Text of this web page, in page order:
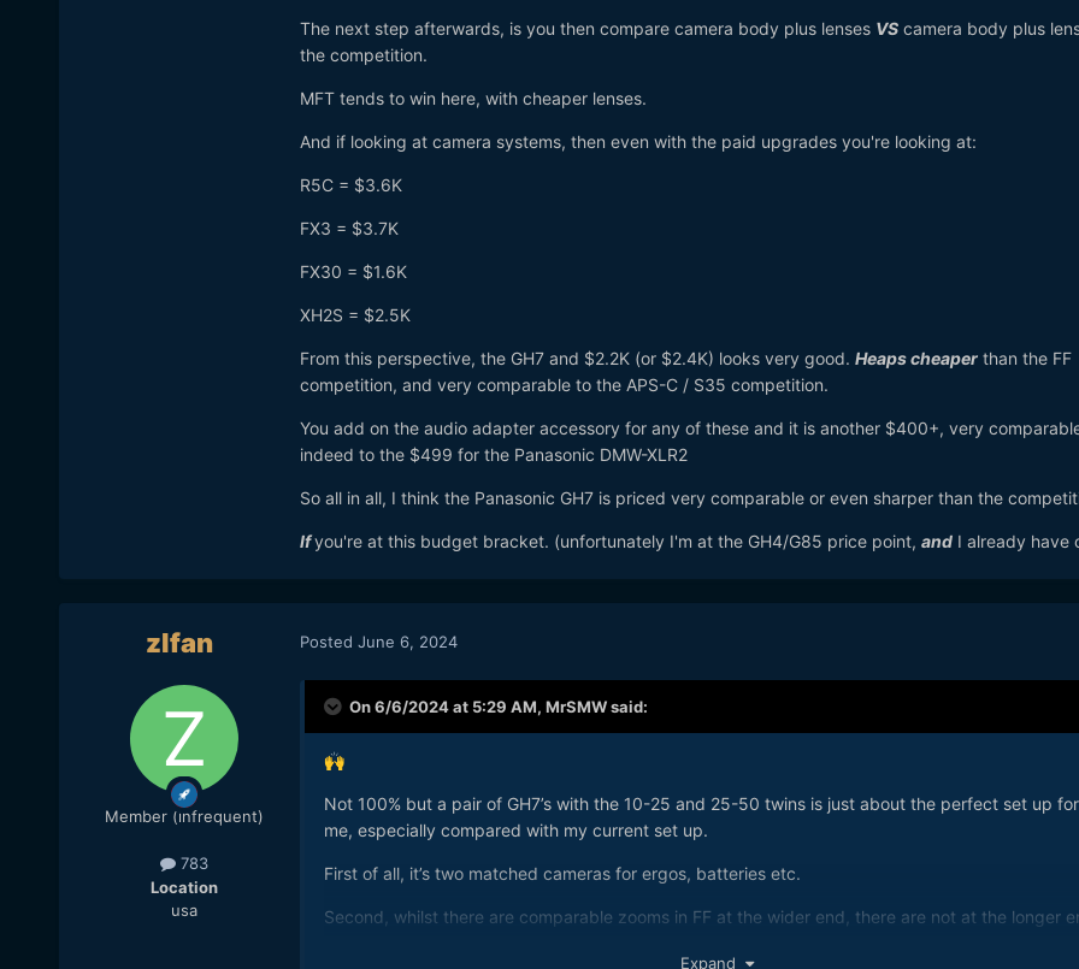
The next step afterwards, is you then compare camera body plus lenses VScamera body plus
the competition.
MFT tends to win here, with cheaper lenses.
And if looking at camera systems, then even with the paid upgrades you're looking at:
R5C = $3.6K
FX3 = $3.7K
FX30 = $1.6K
XH2S = $2.5K
From this perspective, the GH7 and $2.2K (or $2.4K) looks very good. Heaps cheaperthan the FF
competition, and very comparable to the APS-C / S35 competition.
You add on the audio adapter accessory for any of these and it is another $400+, very
indeed to the $499 for the Panasonic DMW-XLR2
So all in all, I think the Panasonic GH7 is priced very comparable or even sharper than the
Ifyou're at this budget bracket. (unfortunately I'm at the GH4/G85 price point, andI already have
zlfan
Member (infrequent)
783
Location
usa
Posted June 6, 2024
On 6/6/2024 at 5:29 AM, MrSMWsaid:
🙌
Not 100% but a pair of GH7’s with the 10-25 and 25-50 twins is just about the perfect set up for
me, especially compared with my current set up.
First of all, it’s two matched cameras for ergos, batteries etc.
Second, whilst there are comparable zooms in FF at the wider end, there are not at the longer
Third, lighter and more portable set up for me.Expand